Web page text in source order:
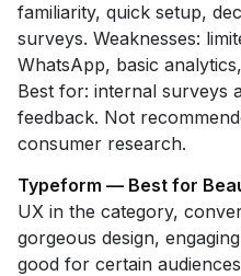
familiarity, quick setup,
surveys. Weaknesses:
WhatsApp, basic
Best for: internal surveys
feedback. Not
consumer research.
Typeform — Best for
UX in the category,
gorgeous design,
good for certain